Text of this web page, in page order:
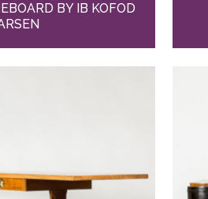
BY IB KOFOD